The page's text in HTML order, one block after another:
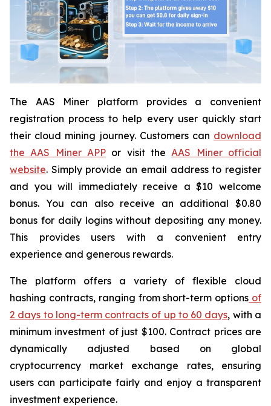
The AAS Miner platform provides a convenient
registration process to help every user quickly start
their cloud mining journey. Customers can download
the AAS Miner APP or visit the AAS Miner official
website. Simply provide an email address to register
and you will immediately receive a $10 welcome
bonus. You can also receive an additional $0.80
bonus for daily logins without depositing any money.
This provides users with a convenient entry
experience and generous rewards.
The platform offers a variety of flexible cloud
hashing contracts, ranging from short-term options of
2 days to long-term contracts of up to 60 days, with a
minimum investment of just $100. Contract prices are
dynamically adjusted based on global
cryptocurrency market exchange rates, ensuring
users can participate fairly and enjoy a transparent
investment experience.